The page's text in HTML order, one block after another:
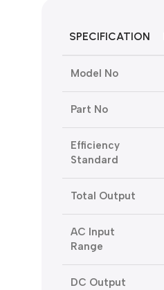
SPECIFICATION
Model No
Part No
Efficiency
Standard
Total Output
AC Input
Range
DC Output